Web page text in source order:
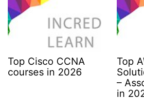
Top Cisco CCNA
courses in 2026
Top
–
in